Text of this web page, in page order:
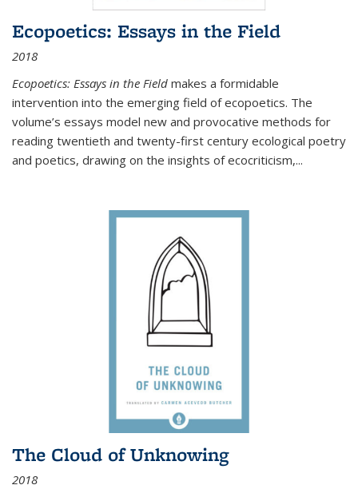
Ecopoetics: Essays in the Field
2018
Ecopoetics: Essays in the Field makes a formidable
intervention into the emerging field of ecopoetics. The
volume’s essays model new and provocative methods for
reading twentieth and twenty-first century ecological poetry
and poetics, drawing on the insights of ecocriticism,...
The Cloud of Unknowing
2018